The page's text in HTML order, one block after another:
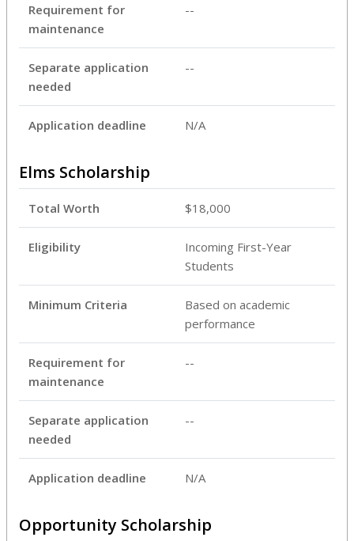
Requirement for
maintenance
--
Separate application
needed
--
Application deadline N/A
Elms Scholarship
Total Worth $18,000
Eligibility
Incoming First-Year
Students
Minimum Criteria
Based on academic
performance
Requirement for
maintenance
--
Separate application
needed
--
Application deadline N/A
Opportunity Scholarship